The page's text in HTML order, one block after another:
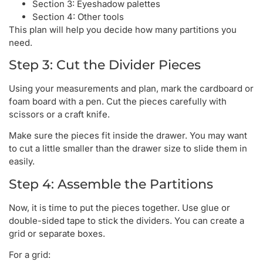
Section 3: Eyeshadow palettes
Section 4: Other tools
This plan will help you decide how many partitions you
need.
Step 3: Cut the Divider Pieces
Using your measurements and plan, mark the cardboard or
foam board with a pen. Cut the pieces carefully with
scissors or a craft knife.
Make sure the pieces fit inside the drawer. You may want
to cut a little smaller than the drawer size to slide them in
easily.
Step 4: Assemble the Partitions
Now, it is time to put the pieces together. Use glue or
double-sided tape to stick the dividers. You can create a
grid or separate boxes.
For a grid: